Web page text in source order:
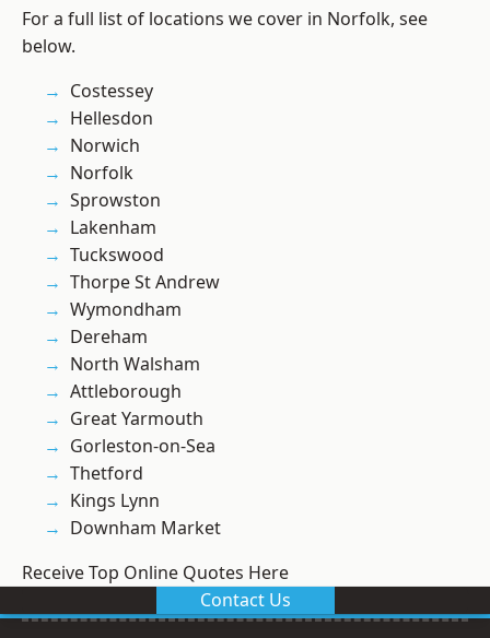
For a full list of locations we cover in Norfolk, see
below.
Costessey
Hellesdon
Norwich
Norfolk
Sprowston
Lakenham
Tuckswood
Thorpe St Andrew
Wymondham
Dereham
North Walsham
Attleborough
Great Yarmouth
Gorleston-on-Sea
Thetford
Kings Lynn
Downham Market
Receive Top Online Quotes Here
Contact Us